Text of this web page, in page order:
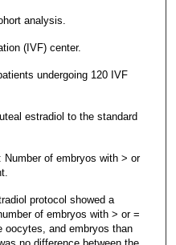
analysis.
(IVF) center.
undergoing 120 IVF
estradiol to the standard
Number of embryos with > or
protocol showed a
of embryos with > or =
oocytes, and embryos than